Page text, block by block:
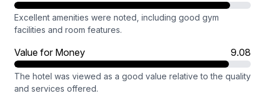
Excellent amenities were noted, including good gym
facilities and room features.
Value for Money 9.08
The hotel was viewed as a good value relative to the quality
and services offered.